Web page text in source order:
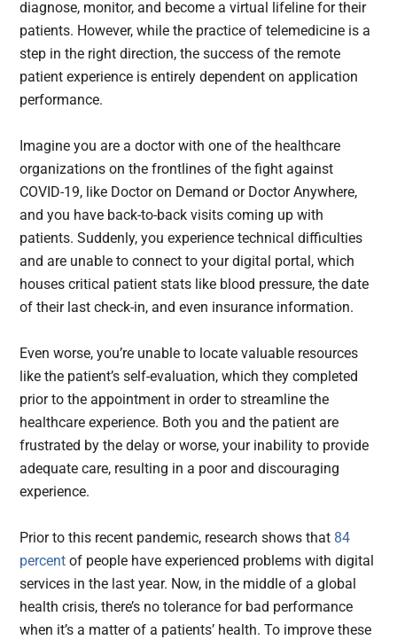
diagnose, monitor, and become a virtual lifeline for their
patients. However, while the practice of telemedicine is a
step in the right direction, the success of the remote
patient experience is entirely dependent on application
performance.
Imagine you are a doctor with one of the healthcare
organizations on the frontlines of the fight against
COVID-19, like Doctor on Demand or Doctor Anywhere,
and you have back-to-back visits coming up with
patients. Suddenly, you experience technical difficulties
and are unable to connect to your digital portal, which
houses critical patient stats like blood pressure, the date
of their last check-in, and even insurance information.
Even worse, you’re unable to locate valuable resources
like the patient’s self-evaluation, which they completed
prior to the appointment in order to streamline the
healthcare experience. Both you and the patient are
frustrated by the delay or worse, your inability to provide
adequate care, resulting in a poor and discouraging
experience.
Prior to this recent pandemic, research shows that 84
percent of people have experienced problems with digital
services in the last year. Now, in the middle of a global
health crisis, there’s no tolerance for bad performance
when it’s a matter of a patients’ health. To improve these